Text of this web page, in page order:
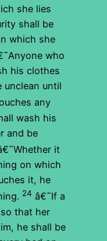
she lies
shall be
which she
who
his clothes
unclean until
any
wash his
and be
it
on which
it, he
24 â€˜If a
that her
he shall be